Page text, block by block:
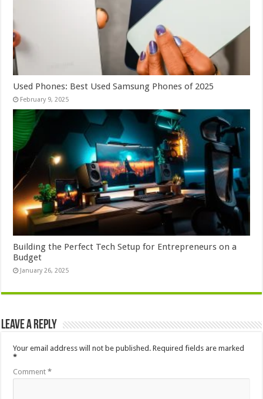
Used Phones: Best Used Samsung Phones of 2025
February 9, 2025
Building the Perfect Tech Setup for Entrepreneurs on a
Budget
January 26, 2025
Leave a Reply
Your email address will not be published. Required fields are marked
*
Comment*